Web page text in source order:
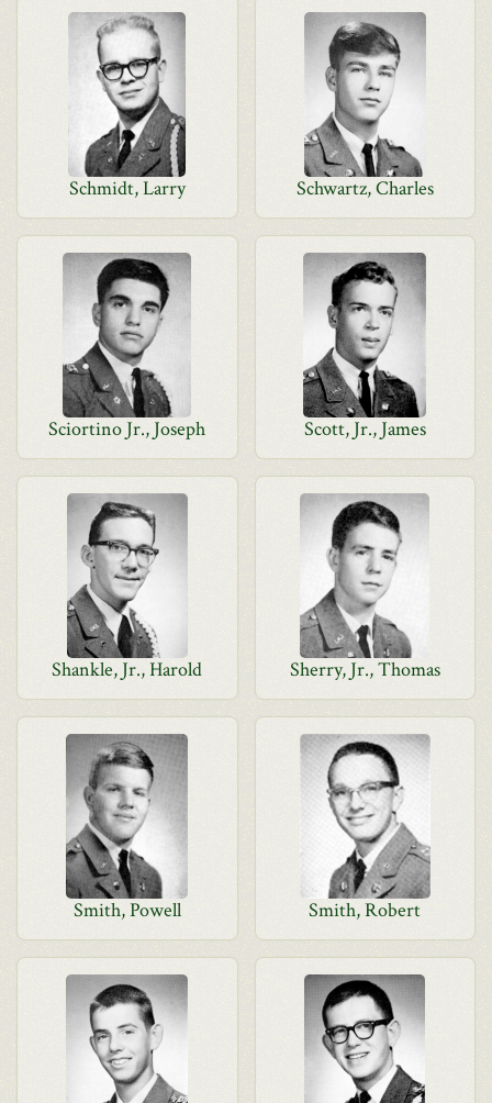
Schmidt, Larry Schwartz, Charles
Sciortino Jr., Joseph Scott, Jr., James
Shankle, Jr., Harold Sherry, Jr., Thomas
Smith, Powell Smith, Robert